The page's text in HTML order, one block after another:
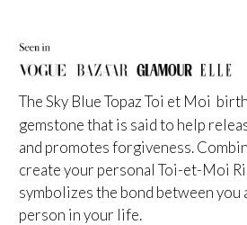
The Sky Blue Topaz Toi et Moi
gemstone that is said to help
and promotes forgiveness.
create your personal Toi-et-Moi
symbolizes the bond between you
person in your life.